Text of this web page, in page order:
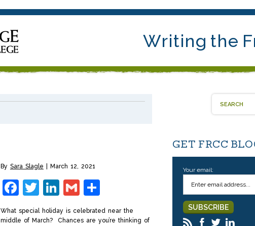
Writing the
By Sara Slagle March 12, 2021
Facebook
Twitter
LinkedIn
GmailShare
What special holiday is celebrated near the
middle of March? Chances are you’re thinking of
GET FRCC
Your email: